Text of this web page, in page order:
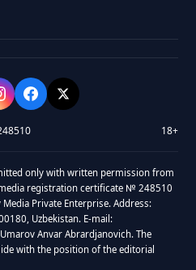
18+
only with written permission from
registration certificate № 248510
Private Enterprise. Address:
Uzbekistan. E-mail:
Anvar Abrardjanovich. The
with the position of the editorial